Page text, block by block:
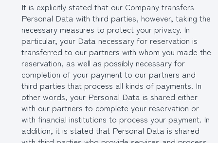
It is explicitly stated that our Company transfers
Personal Data with third parties, however, taking the
necessary measures to protect your privacy. In
particular, your Data necessary for reservation is
transferred to our partners with whom you made the
reservation, as well as possibly necessary for
completion of your payment to our partners and
third parties that process all kinds of payments. In
other words, your Personal Data is shared either
with our partners to complete your reservation or
with financial institutions to process your payment. In
addition, it is stated that Personal Data is shared